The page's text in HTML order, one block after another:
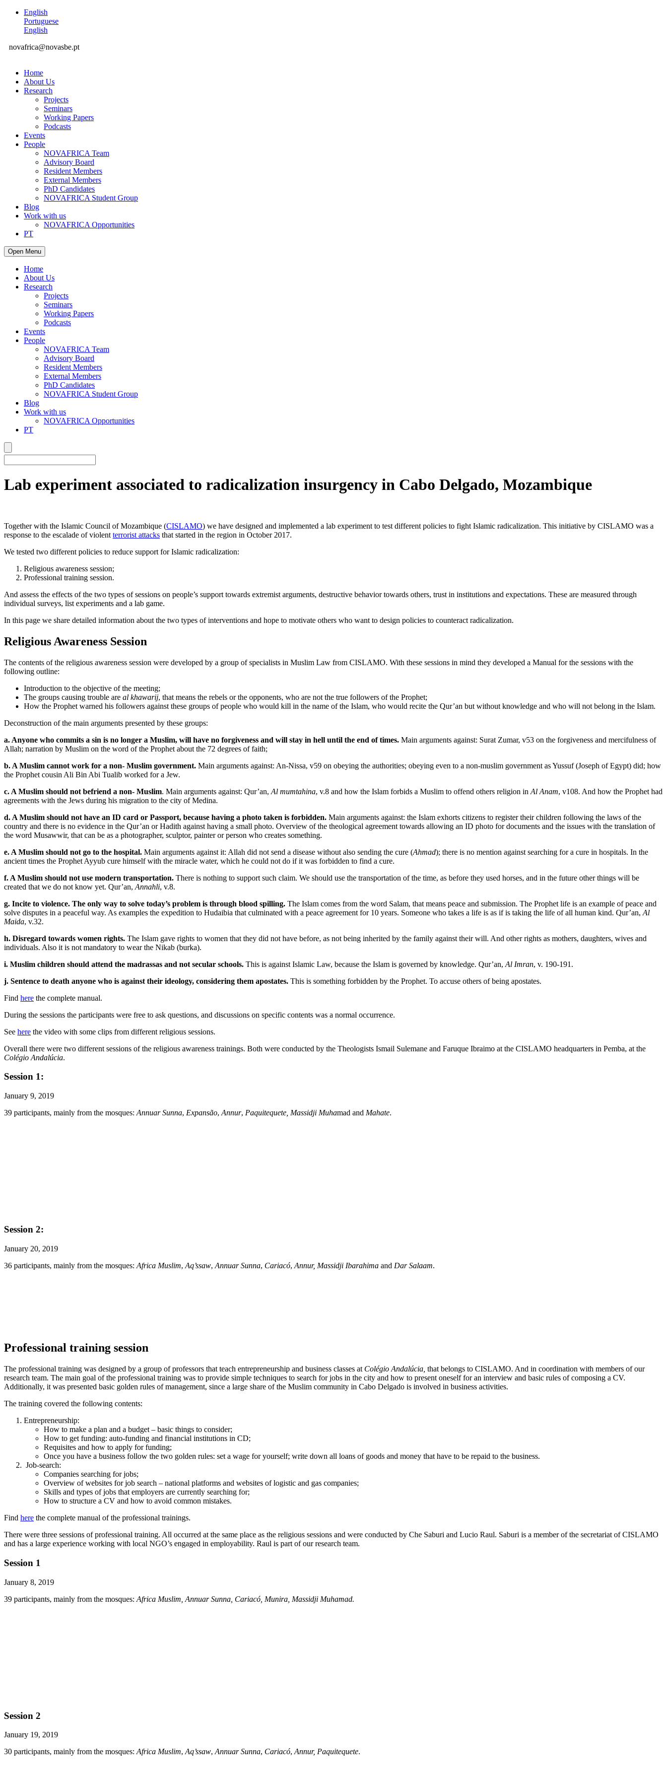
English
Portuguese
English
novafrica@novasbe.pt
Home
About Us
Research
Projects
Seminars
Working Papers
Podcasts
Events
People
NOVAFRICA Team
Advisory Board
Resident Members
External Members
PhD Candidates
NOVAFRICA Student Group
Blog
Work with us
NOVAFRICA Opportunities
PT
Open Menu
Home
About Us
Research
Projects
Seminars
Working Papers
Podcasts
Events
People
NOVAFRICA Team
Advisory Board
Resident Members
External Members
PhD Candidates
NOVAFRICA Student Group
Blog
Work with us
NOVAFRICA Opportunities
PT
Lab experiment associated to radicalization insurgency in Cabo Delgado, Mozambique
Together with the Islamic Council of Mozambique (CISLAMO) we have designed and implemented a lab experiment to test different policies to fight Islamic radicalization. This initiative by CISLAMO was a
response to the escalade of violent terrorist attacks that started in the region in October 2017.
We tested two different policies to reduce support for Islamic radicalization:
Religious awareness session;
Professional training session.
And assess the effects of the two types of sessions on people’s support towards extremist arguments, destructive behavior towards others, trust in institutions and expectations. These are measured through
individual surveys, list experiments and a lab game.
In this page we share detailed information about the two types of interventions and hope to motivate others who want to design policies to counteract radicalization.
Religious Awareness Session
The contents of the religious awareness session were developed by a group of specialists in Muslim Law from CISLAMO. With these sessions in mind they developed a Manual for the sessions with the
following outline:
Introduction to the objective of the meeting;
The groups causing trouble are al khawarij, that means the rebels or the opponents, who are not the true followers of the Prophet;
How the Prophet warned his followers against these groups of people who would kill in the name of the Islam, who would recite the Qur’an but without knowledge and who will not belong in the Islam.
Deconstruction of the main arguments presented by these groups:
a. Anyone who commits a sin is no longer a Muslim, will have no forgiveness and will stay in hell until the end of times. Main arguments against: Surat Zumar, v53 on the forgiveness and mercifulness of
Allah; narration by Muslim on the word of the Prophet about the 72 degrees of faith;
b. A Muslim cannot work for a non- Muslim government. Main arguments against: An-Nissa, v59 on obeying the authorities; obeying even to a non-muslim government as Yussuf (Joseph of Egypt) did; how
the Prophet cousin Ali Bin Abi Tualib worked for a Jew.
c. A Muslim should not befriend a non- Muslim. Main arguments against: Qur’an, Al mumtahina, v.8 and how the Islam forbids a Muslim to offend others religion in Al Anam, v108. And how the Prophet had
agreements with the Jews during his migration to the city of Medina.
d. A Muslim should not have an ID card or Passport, because having a photo taken is forbidden. Main arguments against: the Islam exhorts citizens to register their children following the laws of the
country and there is no evidence in the Qur’an or Hadith against having a small photo. Overview of the theological agreement towards allowing an ID photo for documents and the issues with the translation of
the word Musawwir, that can be as a photographer, sculptor, painter or person who creates something.
e. A Muslim should not go to the hospital. Main arguments against it: Allah did not send a disease without also sending the cure (Ahmad); there is no mention against searching for a cure in hospitals. In the
ancient times the Prophet Ayyub cure himself with the miracle water, which he could not do if it was forbidden to find a cure.
f. A Muslim should not use modern transportation. There is nothing to support such claim. We should use the transportation of the time, as before they used horses, and in the future other things will be
created that we do not know yet. Qur’an, Annahli, v.8.
g. Incite to violence. The only way to solve today’s problem is through blood spilling. The Islam comes from the word Salam, that means peace and submission. The Prophet life is an example of peace and
solve disputes in a peaceful way. As examples the expedition to Hudaibia that culminated with a peace agreement for 10 years. Someone who takes a life is as if is taking the life of all human kind. Qur’an, Al
Maida, v.32.
h. Disregard towards women rights. The Islam gave rights to women that they did not have before, as not being inherited by the family against their will. And other rights as mothers, daughters, wives and
individuals. Also it is not mandatory to wear the Nikab (burka).
i. Muslim children should attend the madrassas and not secular schools. This is against Islamic Law, because the Islam is governed by knowledge. Qur’an, Al Imran, v. 190-191.
j. Sentence to death anyone who is against their ideology, considering them apostates. This is something forbidden by the Prophet. To accuse others of being apostates.
Find here the complete manual.
During the sessions the participants were free to ask questions, and discussions on specific contents was a normal occurrence.
See here the video with some clips from different religious sessions.
Overall there were two different sessions of the religious awareness trainings. Both were conducted by the Theologists Ismail Sulemane and Faruque Ibraimo at the CISLAMO headquarters in Pemba, at the
Colégio Andalúcia.
Session 1:
January 9, 2019
39 participants, mainly from the mosques: Annuar Sunna, Expansão, Annur, Paquitequete, Massidji Muhamad and Mahate.
Session 2:
January 20, 2019
36 participants, mainly from the mosques: Africa Muslim, Aq’ssaw, Annuar Sunna, Cariacó, Annur, Massidji Ibarahima and Dar Salaam.
Professional training session
The professional training was designed by a group of professors that teach entrepreneurship and business classes at Colégio Andalúcia, that belongs to CISLAMO. And in coordination with members of our
research team. The main goal of the professional training was to provide simple techniques to search for jobs in the city and how to present oneself for an interview and basic rules of composing a CV.
Additionally, it was presented basic golden rules of management, since a large share of the Muslim community in Cabo Delgado is involved in business activities.
The training covered the following contents:
Entrepreneurship:
How to make a plan and a budget – basic things to consider;
How to get funding: auto-funding and financial institutions in CD;
Requisites and how to apply for funding;
Once you have a business follow the two golden rules: set a wage for yourself; write down all loans of goods and money that have to be repaid to the business.
Job-search:
Companies searching for jobs;
Overview of websites for job search – national platforms and websites of logistic and gas companies;
Skills and types of jobs that employers are currently searching for;
How to structure a CV and how to avoid common mistakes.
Find here the complete manual of the professional trainings.
There were three sessions of professional training. All occurred at the same place as the religious sessions and were conducted by Che Saburi and Lucio Raul. Saburi is a member of the secretariat of CISLAMO
and has a large experience working with local NGO’s engaged in employability. Raul is part of our research team.
Session 1
January 8, 2019
39 participants, mainly from the mosques: Africa Muslim, Annuar Sunna, Cariacó, Munira, Massidji Muhamad.
Session 2
January 19, 2019
30 participants, mainly from the mosques: Africa Muslim, Aq’ssaw, Annuar Sunna, Cariacó, Annur, Paquitequete.